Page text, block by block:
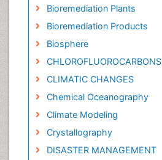
Bioremediation Plants
Bioremediation Products
Biosphere
CHLOROFLUOROCARBONS
CLIMATIC CHANGES
Chemical Oceanography
Climate Modeling
Crystallography
DISASTER MANAGEMENT